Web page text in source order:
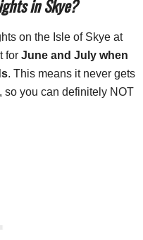
in Skye?
on the Isle of Skye at
for June and July when
. This means it never gets
so you can definitely NOT